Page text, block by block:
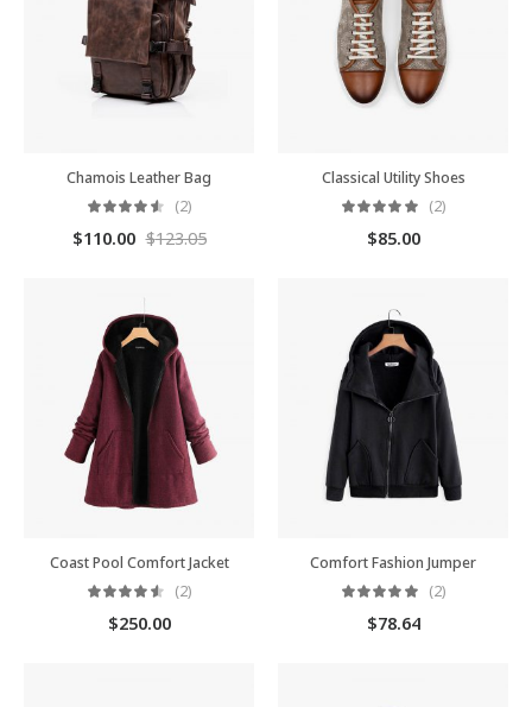
Chamois Leather Bag
(2)
$110.00 $123.05
Classical Utility Shoes
(2)
$85.00
Coast Pool Comfort Jacket
(2)
$250.00
Comfort Fashion Jumper
(2)
$78.64